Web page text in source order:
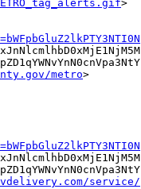
>
metro>
service/